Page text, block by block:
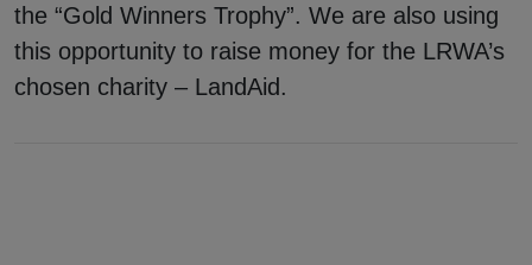
the “Gold Winners Trophy”. We are also using
this opportunity to raise money for the LRWA’s
chosen charity – LandAid.